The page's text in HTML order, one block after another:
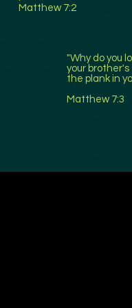
Matthew 7:2
"Why do you
your
the plank in
Matthew 7:3